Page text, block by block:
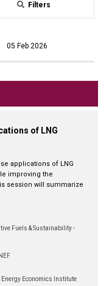
Filters
05 Feb 2026
of LNG
applications of LNG
improving the
session will summarize
Fuels & Sustainability -
Energy Economics Institute